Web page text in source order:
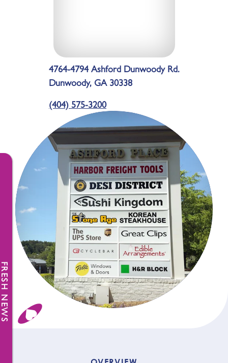
4764-4794 Ashford Dunwoody Rd.
Dunwoody, GA 30338
(404) 575-3200
NEWS